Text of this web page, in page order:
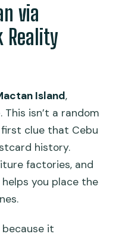
via
Reality
Island,
. This isn’t a random
clue that Cebu
history.
factories, and
you place the
it